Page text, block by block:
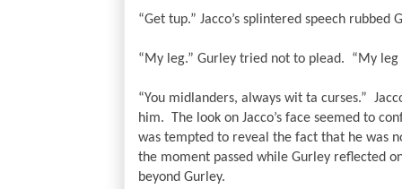
“Get tup.” Jacco’s splintered speech rubbed
“My leg.” Gurley tried not to plead.  “My leg
“You midlanders, always wit ta curses.”
him.  The look on Jacco’s face seemed to
was tempted to reveal the fact that he was
the moment passed while Gurley reflected
beyond Gurley.